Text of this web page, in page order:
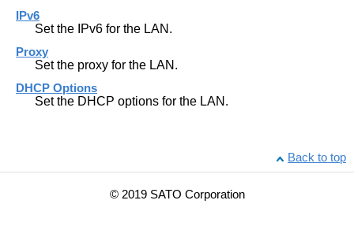
IPv6
Set the IPv6 for the LAN.
Proxy
Set the proxy for the LAN.
DHCP Options
Set the DHCP options for the LAN.
Back to top
© 2019 SATO Corporation